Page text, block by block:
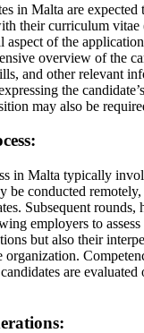
in Malta are expected
their curriculum
aspect of the
overview of the
and other relevant
the
may also be
in Malta typically
be conducted
Subsequent rounds,
employers to
but also their
are